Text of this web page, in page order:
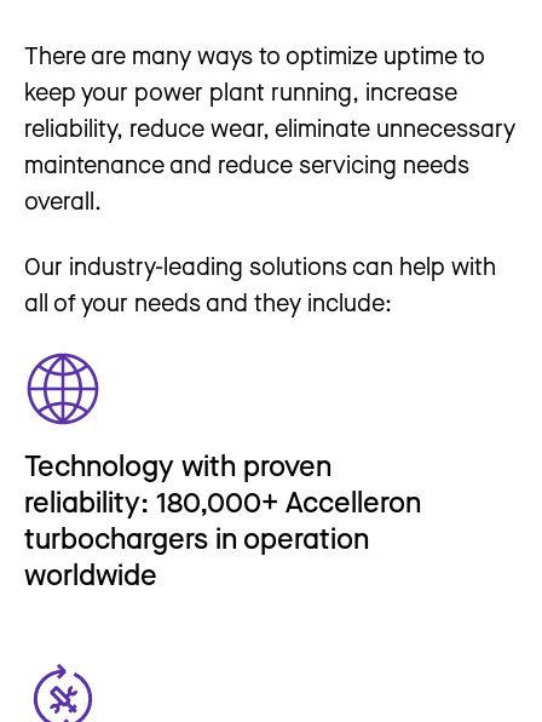
There are many ways to optimize uptime to
keep your power plant running, increase
reliability, reduce wear, eliminate unnecessary
maintenance and reduce servicing needs
overall.
Our industry-leading solutions can help with
all of your needs and they include:
Technology with proven
reliability: 180,000+ Accelleron
turbochargers in operation
worldwide